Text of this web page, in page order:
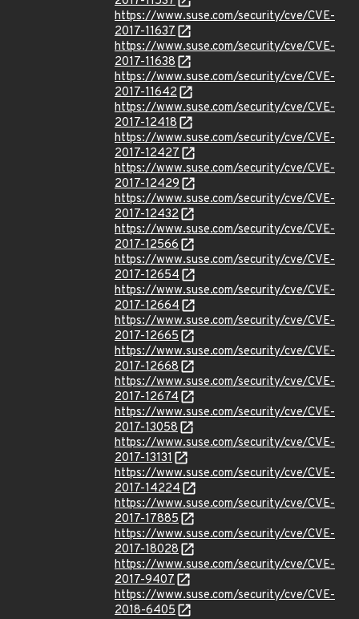
https://www.suse.com/security/cve/CVE-
2017-11637
https://www.suse.com/security/cve/CVE-
2017-11638
https://www.suse.com/security/cve/CVE-
2017-11642
https://www.suse.com/security/cve/CVE-
2017-12418
https://www.suse.com/security/cve/CVE-
2017-12427
https://www.suse.com/security/cve/CVE-
2017-12429
https://www.suse.com/security/cve/CVE-
2017-12432
https://www.suse.com/security/cve/CVE-
2017-12566
https://www.suse.com/security/cve/CVE-
2017-12654
https://www.suse.com/security/cve/CVE-
2017-12664
https://www.suse.com/security/cve/CVE-
2017-12665
https://www.suse.com/security/cve/CVE-
2017-12668
https://www.suse.com/security/cve/CVE-
2017-12674
https://www.suse.com/security/cve/CVE-
2017-13058
https://www.suse.com/security/cve/CVE-
2017-13131
https://www.suse.com/security/cve/CVE-
2017-14224
https://www.suse.com/security/cve/CVE-
2017-17885
https://www.suse.com/security/cve/CVE-
2017-18028
https://www.suse.com/security/cve/CVE-
2017-9407
https://www.suse.com/security/cve/CVE-
2018-6405